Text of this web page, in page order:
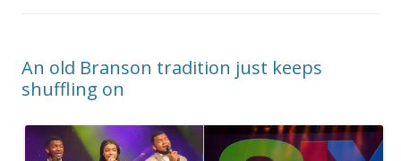
An old Branson tradition just keeps
shuffling on